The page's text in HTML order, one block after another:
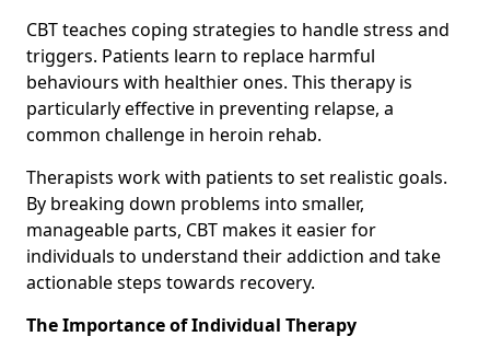
CBT teaches coping strategies to handle stress and
triggers. Patients learn to replace harmful
behaviours with healthier ones. This therapy is
particularly effective in preventing relapse, a
common challenge in heroin rehab.
Therapists work with patients to set realistic goals.
By breaking down problems into smaller,
manageable parts, CBT makes it easier for
individuals to understand their addiction and take
actionable steps towards recovery.
The Importance of Individual Therapy